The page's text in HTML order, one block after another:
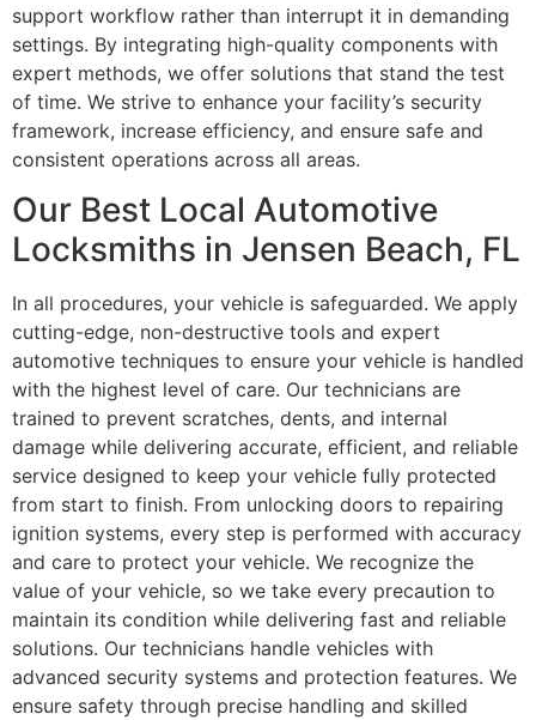
support workflow rather than interrupt it in demanding
settings. By integrating high-quality components with
expert methods, we offer solutions that stand the test
of time. We strive to enhance your facility’s security
framework, increase efficiency, and ensure safe and
consistent operations across all areas.
Our Best Local Automotive
Locksmiths in Jensen Beach, FL
In all procedures, your vehicle is safeguarded. We apply
cutting-edge, non-destructive tools and expert
automotive techniques to ensure your vehicle is handled
with the highest level of care. Our technicians are
trained to prevent scratches, dents, and internal
damage while delivering accurate, efficient, and reliable
service designed to keep your vehicle fully protected
from start to finish. From unlocking doors to repairing
ignition systems, every step is performed with accuracy
and care to protect your vehicle. We recognize the
value of your vehicle, so we take every precaution to
maintain its condition while delivering fast and reliable
solutions. Our technicians handle vehicles with
advanced security systems and protection features. We
ensure safety through precise handling and skilled